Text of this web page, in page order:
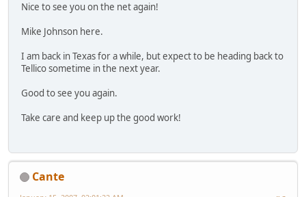
Nice to see you on the net again!
Mike Johnson here.
I am back in Texas for a while, but expect to be heading back to
Tellico sometime in the next year.
Good to see you again.
Take care and keep up the good work!
Cante